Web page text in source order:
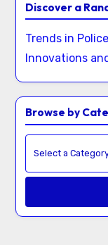
Discover a
Trends in
Innovations
Browse by